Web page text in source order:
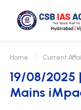
Home Current
19/08/2025
Mains